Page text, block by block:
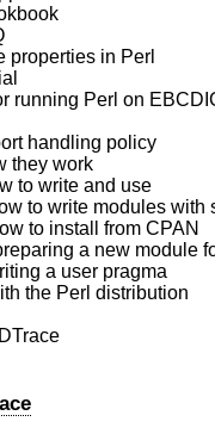
properties in Perl
for running Perl on
handling policy
they work
to write and use
to write modules with
to install from CPAN
a new module
a user pragma
the Perl distribution
DTrace